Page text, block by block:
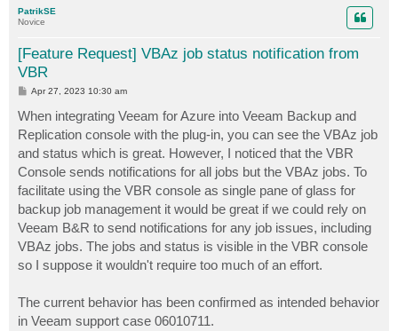
PatrikSE
Novice
[Feature Request] VBAz job status notification from
VBR
P
s
t
Apr 27, 2023 10:30 am
When integrating Veeam for Azure into Veeam Backup and
Replication console with the plug-in, you can see the VBAz job
and status which is great. However, I noticed that the VBR
Console sends notifications for all jobs but the VBAz jobs. To
facilitate using the VBR console as single pane of glass for
backup job management it would be great if we could rely on
Veeam B&R to send notifications for any job issues, including
VBAz jobs. The jobs and status is visible in the VBR console
so I suppose it wouldn't require too much of an effort.
The current behavior has been confirmed as intended behavior
in Veeam support case 06010711.